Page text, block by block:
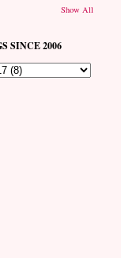
Show All
SINCE 2006